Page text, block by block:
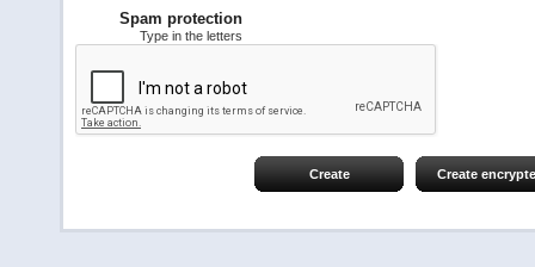
Spam protection
Type in the letters
Create Create